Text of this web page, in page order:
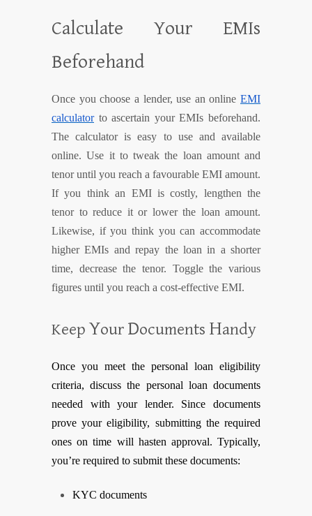
Calculate Your EMIs
Beforehand
Once you choose a lender, use an online EMI
calculatorto ascertain your EMIs beforehand.
The calculator is easy to use and available
online. Use it to tweak the loan amount and
tenor until you reach a favourable EMI amount.
If you think an EMI is costly, lengthen the
tenor to reduce it or lower the loan amount.
Likewise, if you think you can accommodate
higher EMIs and repay the loan in a shorter
time, decrease the tenor. Toggle the various
figures until you reach a cost-effective EMI.
Keep Your Documents Handy
Once you meet the personal loan eligibility
criteria, discuss the personal loan documents
needed with your lender. Since documents
prove your eligibility, submitting the required
ones on time will hasten approval. Typically,
you’re required to submit these documents:
KYC documents